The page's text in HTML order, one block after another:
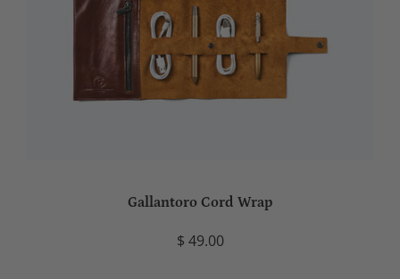
Gallantoro Cord Wrap
$ 49.00